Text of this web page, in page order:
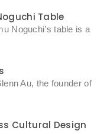
Table
Noguchi’s table is a
Au, the founder of
Cultural Design